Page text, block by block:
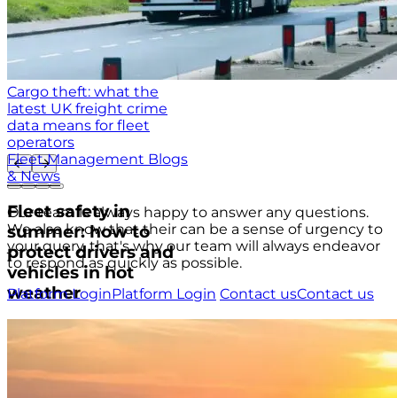
Cargo theft: what the
latest UK freight crime
data means for fleet
operators
Fleet Management Blogs
& News
Fleet safety in
summer: how to
protect drivers and
vehicles in hot
weather
Our team is always happy to answer any questions.
We also know that their can be a sense of urgency to
your query, that's why our team will always endeavor
to respond as quickly as possible.
Platform LoginPlatform Login Contact usContact us
USA+1 (804) 420-2833
Stay up to date with the latest tips, news and product